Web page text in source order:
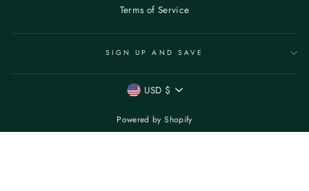
Terms of Service
SIGN UP AND SAVE
CURRENCY
USD $
Powered by Shopify